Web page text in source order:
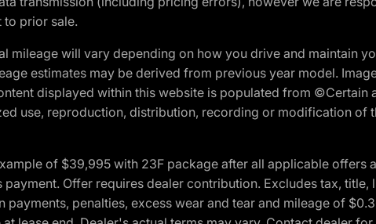
to prior sale.
will vary depending on how you drive and maintain
estimates may be derived from previous year model.
displayed within this website is populated from ©Certain
use, reproduction, distribution, recording or modification of
of $39,995 with 23F package after all applicable offers
Offer requires dealer contribution. Excludes tax, title,
penalties, excess wear and tear and mileage of